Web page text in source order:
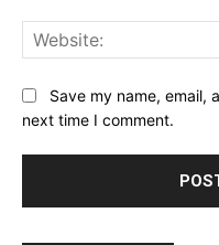
Save my name, email,
next time I comment.